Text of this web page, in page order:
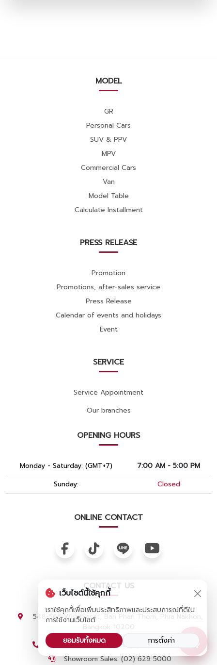
เว็บไซต์นี้ใช้คุกกี้
เราใช้คุกกี้เพื่อเพิ่มประสิทธิภาพและประสบการณ์ที่ดีใน
การใช้งานเว็บไซต์
ยอมรับทั้งหมด
การตั้งค่า
MODEL
GR
Personal Cars
SUV & PPV
MPV
Commercial Cars
Van
Model Table
Calculate Installment
PRESS RELEASE
Promotion
Promotions, after-sales service
Press Release
Calendar of events and holidays
Event
SERVICE
Service Appointment
Our branches
OPENING HOURS
Monday - Saturday: (GMT+7)
7:00 AM - 5:00 PM
Sunday:
Closed
ONLINE CONTACT
CONTACT US
548-566 Wisutkasat, Ban Phan Thom, Phra Nakhon,
Bangkok 10200
Customer Service Center: (02) 629 4000
Showroom Sales: (02) 629 5000